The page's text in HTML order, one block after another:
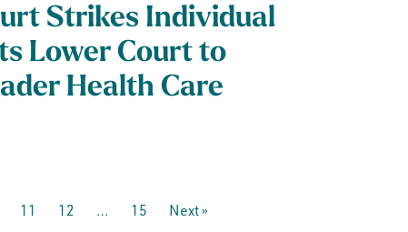
Strikes Individual
Lower Court to
Health Care
11 12 … 15 Next »